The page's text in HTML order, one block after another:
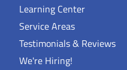
Learning Center
Service Areas
Testimonials & Reviews
We're Hiring!